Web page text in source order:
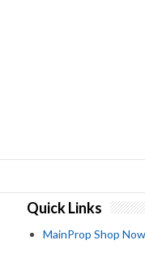
Quick Links
MainProp Shop Now